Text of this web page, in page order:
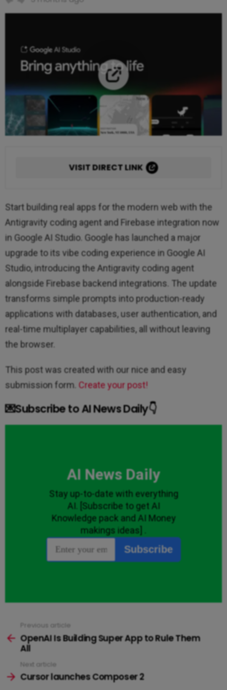
VISIT DIRECT LINK
Start building real apps for the modern web with the
Antigravity coding agent and Firebase integration now
in Google AI Studio. Google has launched a major
upgrade to its vibe coding experience in Google AI
Studio, introducing the Antigravity coding agent
alongside Firebase backend integrations. The update
transforms simple prompts into production-ready
applications with databases, user authentication, and
real-time multiplayer capabilities, all without leaving
the browser.
This post was created with our nice and easy
submission form. Create your post!
💌Subscribe to AI News Daily👇
more
Previous article
OpenAI Is Building Super App to Rule Them
All
Next article
Cursor launches Composer 2